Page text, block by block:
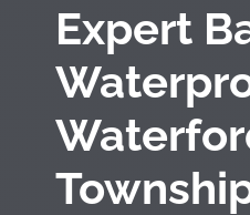
Expert